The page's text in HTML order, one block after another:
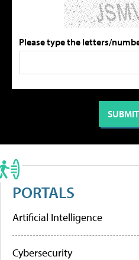
Please type the letters/
PORTALS
Artificial Intelligence
Cybersecurity